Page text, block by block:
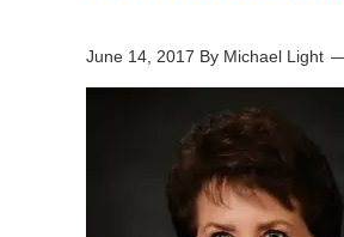
June 14, 2017 By Michael Light